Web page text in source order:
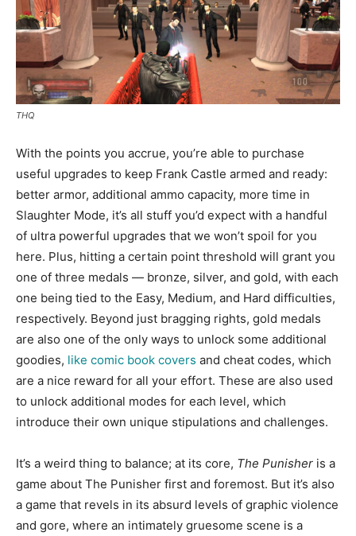
THQ
With the points you accrue, you’re able to purchase
useful upgrades to keep Frank Castle armed and ready:
better armor, additional ammo capacity, more time in
Slaughter Mode, it’s all stuff you’d expect with a handful
of ultra powerful upgrades that we won’t spoil for you
here. Plus, hitting a certain point threshold will grant you
one of three medals — bronze, silver, and gold, with each
one being tied to the Easy, Medium, and Hard difficulties,
respectively. Beyond just bragging rights, gold medals
are also one of the only ways to unlock some additional
goodies, like comic book covers and cheat codes, which
are a nice reward for all your effort. These are also used
to unlock additional modes for each level, which
introduce their own unique stipulations and challenges.
It’s a weird thing to balance; at its core, The Punisher is a
game about The Punisher first and foremost. But it’s also
a game that revels in its absurd levels of graphic violence
and gore, where an intimately gruesome scene is a